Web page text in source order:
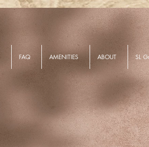
FAQ AMENITIES ABOUT SL